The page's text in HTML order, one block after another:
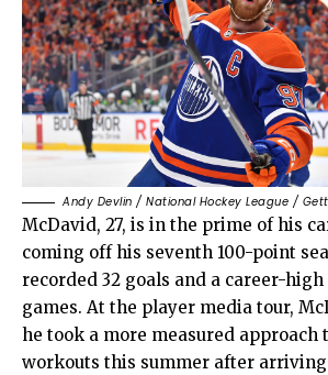
Andy Devlin / National Hockey League /
McDavid, 27, is in the prime of his
coming off his seventh 100-point
recorded 32 goals and a career-high
games. At the player media tour,
he took a more measured approach
workouts this summer after arriving